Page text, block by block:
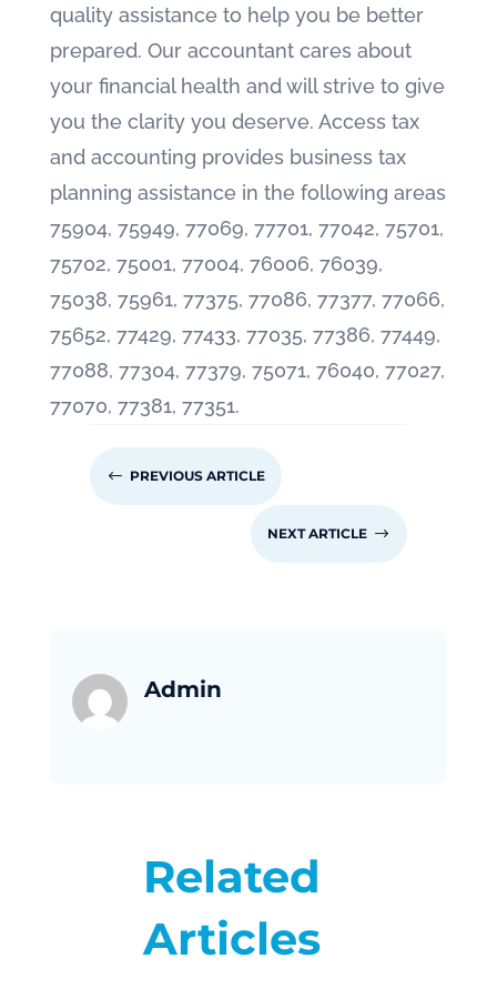
quality assistance to help you be better
prepared. Our accountant cares about
your financial health and will strive to give
you the clarity you deserve. Access tax
and accounting provides business tax
planning assistance in the following areas
75904, 75949, 77069, 77701, 77042, 75701,
75702, 75001, 77004, 76006, 76039,
75038, 75961, 77375, 77086, 77377, 77066,
75652, 77429, 77433, 77035, 77386, 77449,
77088, 77304, 77379, 75071, 76040, 77027,
77070, 77381, 77351.
# PREVIOUS ARTICLE
NEXT ARTICLE $
Admin
Related
Articles